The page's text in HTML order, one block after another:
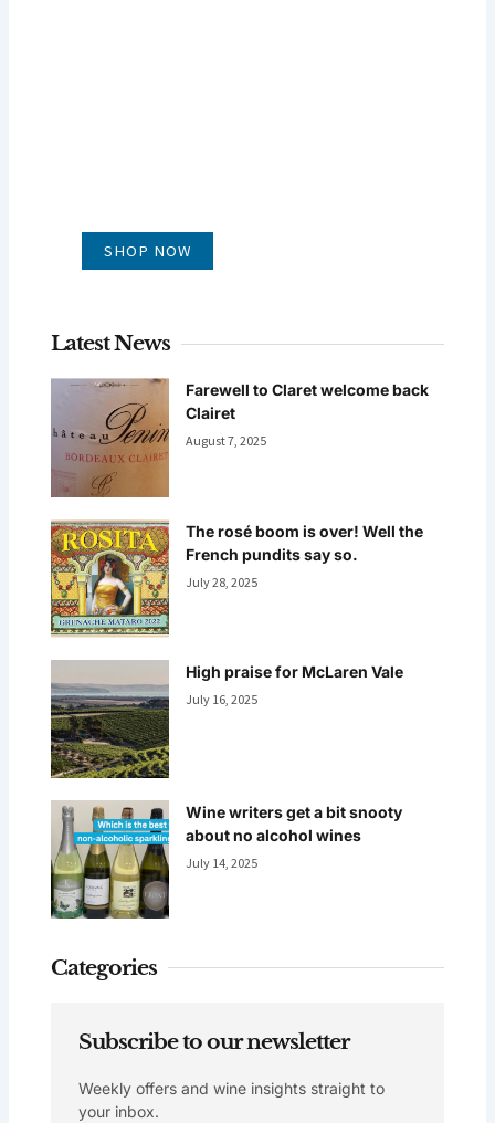
SHOP NOW
Latest News
Farewell to Claret welcome back
Clairet
August 7, 2025
The rosé boom is over! Well the
French pundits say so.
July 28, 2025
High praise for McLaren Vale
July 16, 2025
Wine writers get a bit snooty
about no alcohol wines
July 14, 2025
Categories
Subscribe to our newsletter
Weekly offers and wine insights straight to
your inbox.